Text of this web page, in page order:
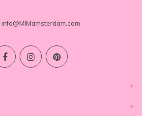
info@MIMamsterdam.com